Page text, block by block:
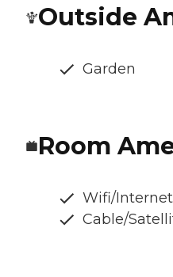
Outside
Garden
Room
Wifi/
Cable/